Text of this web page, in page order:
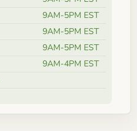
9AM-5PM EST
9AM-5PM EST
9AM-5PM EST
9AM-4PM EST